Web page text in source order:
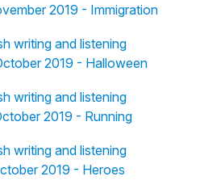
2019 - Immigration
writing and listening
2019 - Halloween
writing and listening
2019 - Running
writing and listening
2019 - Heroes